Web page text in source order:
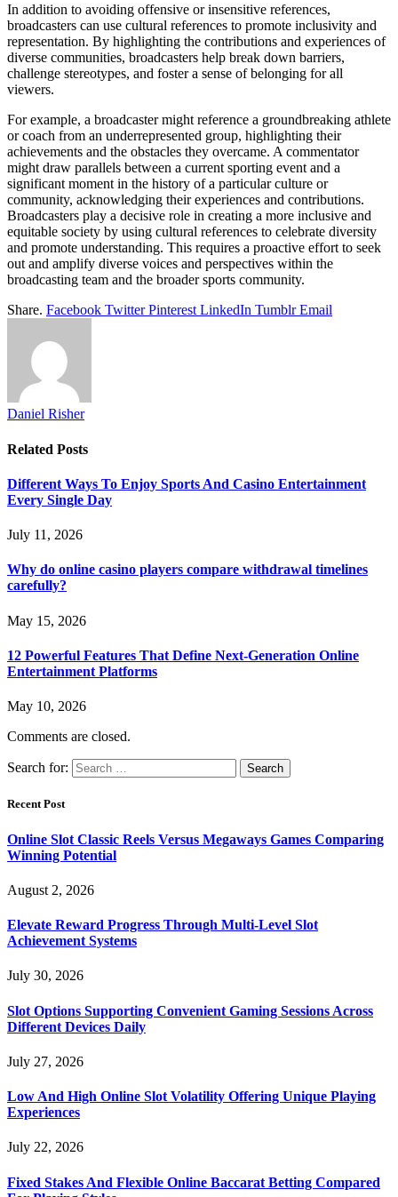
In addition to avoiding offensive or insensitive references,
broadcasters can use cultural references to promote inclusivity and
representation. By highlighting the contributions and experiences of
diverse communities, broadcasters help break down barriers,
challenge stereotypes, and foster a sense of belonging for all
viewers.
For example, a broadcaster might reference a groundbreaking athlete
or coach from an underrepresented group, highlighting their
achievements and the obstacles they overcame. A commentator
might draw parallels between a current sporting event and a
significant moment in the history of a particular culture or
community, acknowledging their experiences and contributions.
Broadcasters play a decisive role in creating a more inclusive and
equitable society by using cultural references to celebrate diversity
and promote understanding. This requires a proactive effort to seek
out and amplify diverse voices and perspectives within the
broadcasting team and the broader sports community.
Share. Facebook Twitter Pinterest LinkedIn Tumblr Email
Daniel Risher
Related Posts
Different Ways To Enjoy Sports And Casino Entertainment
Every Single Day
July 11, 2026
Why do online casino players compare withdrawal timelines
carefully?
May 15, 2026
12 Powerful Features That Define Next-Generation Online
Entertainment Platforms
May 10, 2026
Comments are closed.
Search for:
Recent Post
Online Slot Classic Reels Versus Megaways Games Comparing
Winning Potential
August 2, 2026
Elevate Reward Progress Through Multi-Level Slot
Achievement Systems
July 30, 2026
Slot Options Supporting Convenient Gaming Sessions Across
Different Devices Daily
July 27, 2026
Low And High Online Slot Volatility Offering Unique Playing
Experiences
July 22, 2026
Fixed Stakes And Flexible Online Baccarat Betting Compared